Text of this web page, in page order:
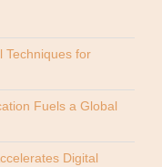
Techniques for
Fuels a Global
Digital